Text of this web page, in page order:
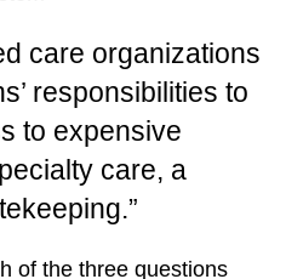
care organizations
responsibilities to
to expensive
care, a
of the three questions